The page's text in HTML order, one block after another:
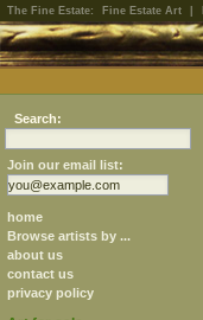
The Fine Estate: Fine Estate Art
Search:
Join our email list:
home
Browse artists by ...
about us
contact us
privacy policy